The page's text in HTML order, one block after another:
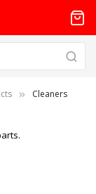
Cleaners